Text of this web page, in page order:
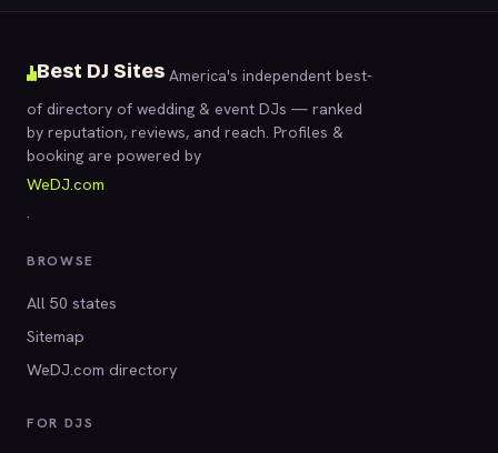
Best DJ Sites America's independent best-
of directory of wedding & event DJs — ranked
by reputation, reviews, and reach. Profiles &
booking are powered by
WeDJ.com
.
BROWSE
All 50 states
Sitemap
WeDJ.com directory
FOR DJS